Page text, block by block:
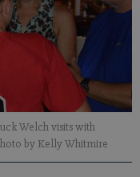
Welch visits with
by Kelly Whitmire